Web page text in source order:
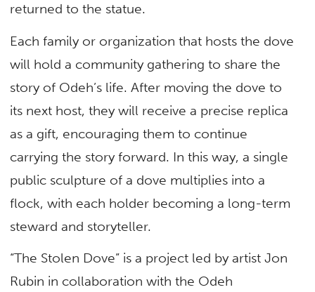
returned to the statue.
Each family or organization that hosts the dove
will hold a community gathering to share the
story of Odeh’s life. After moving the dove to
its next host, they will receive a precise replica
as a gift, encouraging them to continue
carrying the story forward. In this way, a single
public sculpture of a dove multiplies into a
flock, with each holder becoming a long-term
steward and storyteller.
“The Stolen Dove” is a project led by artist Jon
Rubin in collaboration with the Odeh